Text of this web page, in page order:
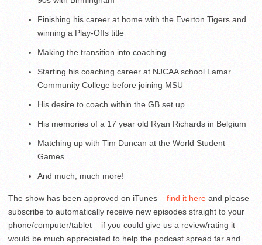
Finishing his career at home with the Everton Tigers and
winning a Play-Offs title
Making the transition into coaching
Starting his coaching career at NJCAA school Lamar
Community College before joining MSU
His desire to coach within the GB set up
His memories of a 17 year old Ryan Richards in Belgium
Matching up with Tim Duncan at the World Student
Games
And much, much more!
The show has been approved on iTunes – find it here and please
subscribe to automatically receive new episodes straight to your
phone/computer/tablet – if you could give us a review/rating it
would be much appreciated to help the podcast spread far and